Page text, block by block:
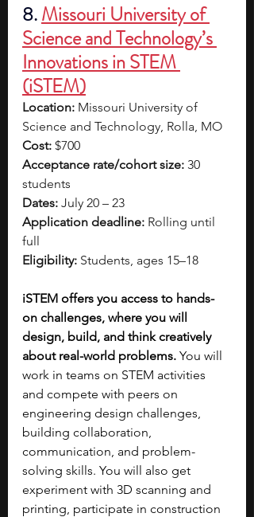
8.Missouri University of
Science and Technology’s
Innovations in STEM
(iSTEM)
Location: Missouri University of
Science and Technology, Rolla, MO
Cost: $700
Acceptance rate/cohort size: 30
students
Dates: July 20 – 23
Application deadline: Rolling until
full
Eligibility: Students, ages 15–18
iSTEM offers you access to hands-
on challenges, where you will
design, build, and think creatively
about real-world problems. You will
work in teams on STEM activities
and compete with peers on
engineering design challenges,
building collaboration,
communication, and problem-
solving skills. You will also get
experiment with 3D scanning and
printing, participate in construction